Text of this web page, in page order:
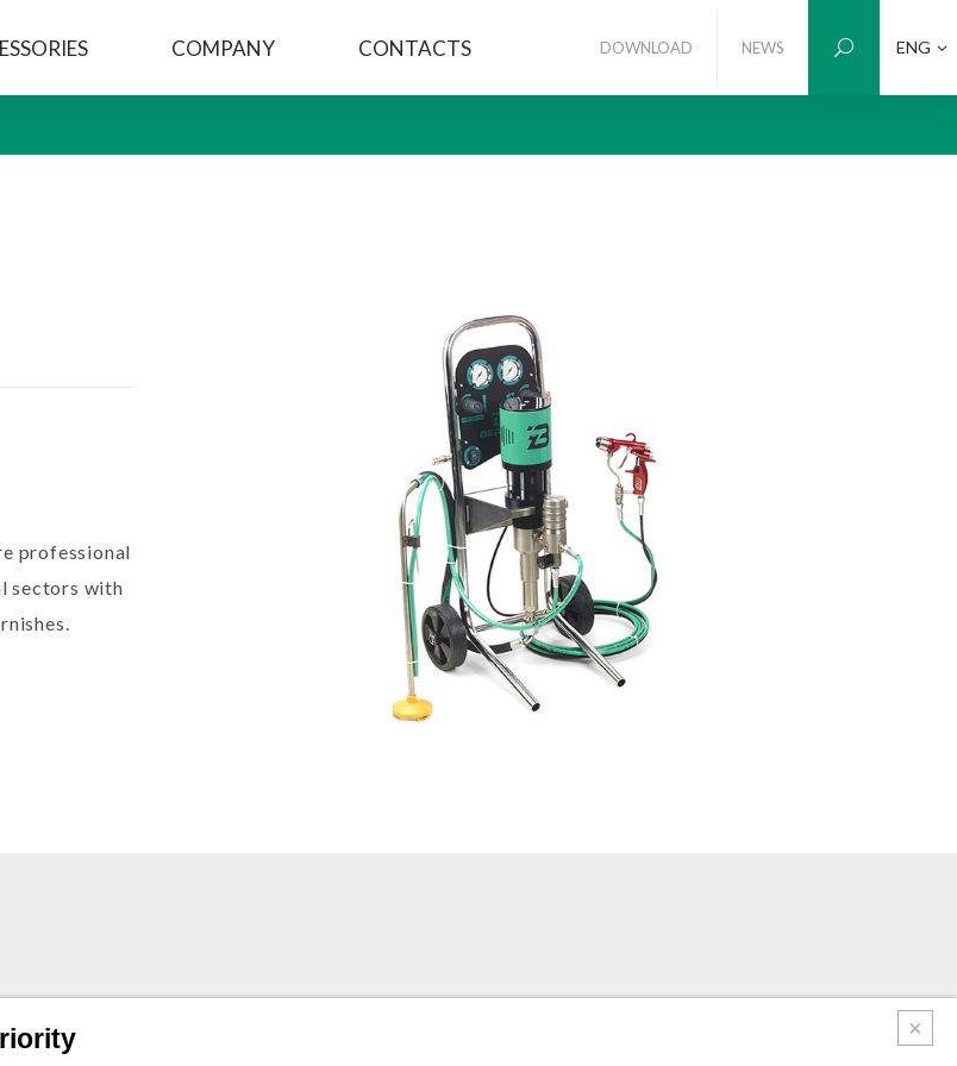
COMPANY CONTACTS DOWNLOAD NEWS ENG
professional
sectors with
airless pump C/ Trolley - Pressure regulation control plate - Stainless